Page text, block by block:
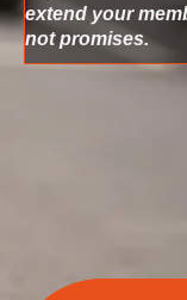
extend your
not promises.